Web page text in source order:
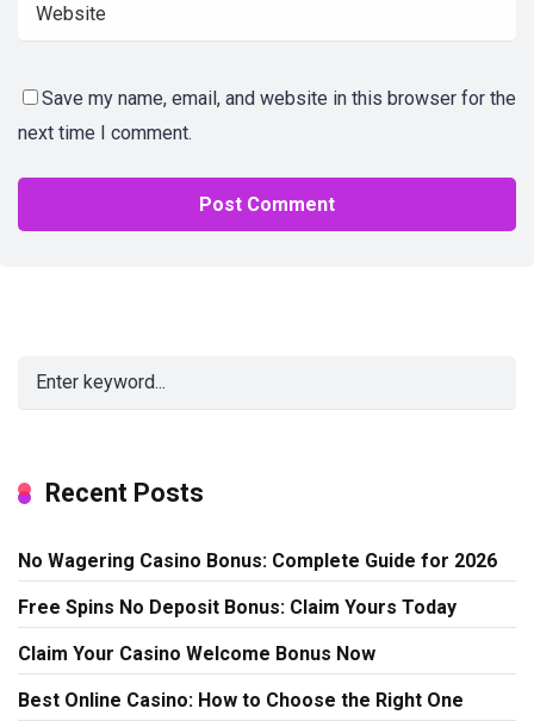
Save my name, email, and website in this browser for the
next time I comment.
Recent Posts
No Wagering Casino Bonus: Complete Guide for 2026
Free Spins No Deposit Bonus: Claim Yours Today
Claim Your Casino Welcome Bonus Now
Best Online Casino: How to Choose the Right One